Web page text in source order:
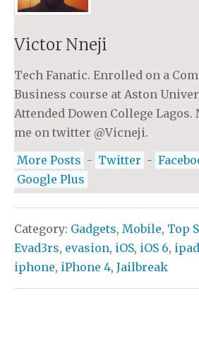
Victor Nneji
Tech Fanatic. Enrolled on a
Business course at Aston
Attended Dowen College
me on twitter @Vicneji.
More Posts - Twitter -
Google Plus
Category: Gadgets, Mobile, Top
Evad3rs, evasion, iOS, iOS 6, ipad
iphone, iPhone 4, Jailbreak